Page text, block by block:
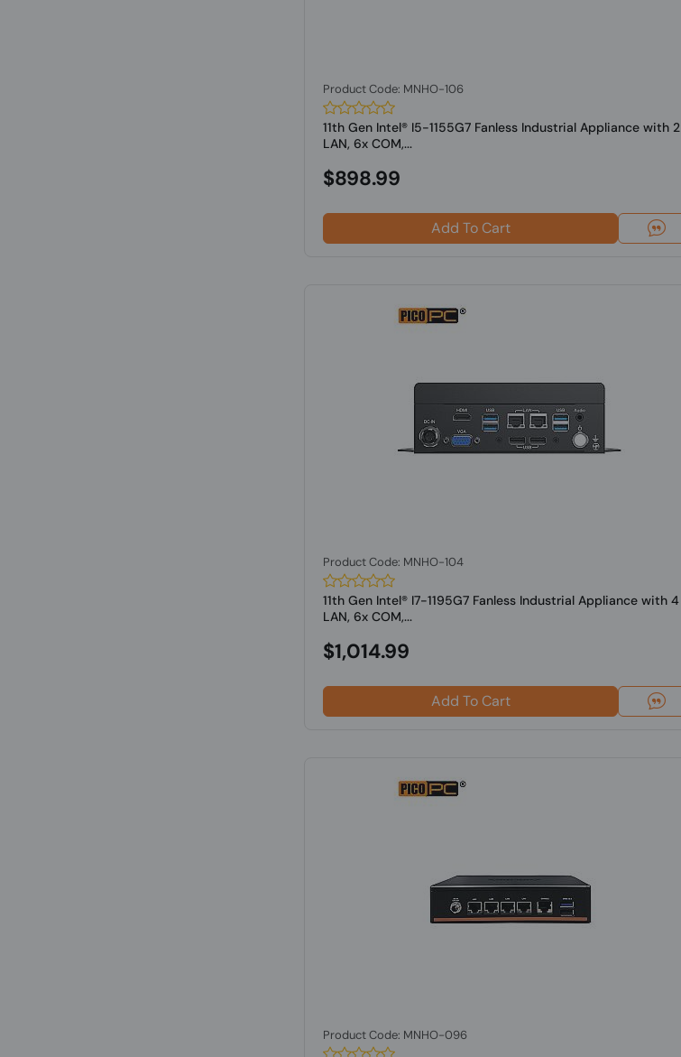
Product Code: MNHO-106
11th Gen Intel® I5-1155G7 Fanless Industrial Appliance with 2
LAN, 6x COM,...
$898.99
Add To Cart
Product Code: MNHO-104
11th Gen Intel® I7-1195G7 Fanless Industrial Appliance with 4
LAN, 6x COM,...
$1,014.99
Add To Cart
Product Code: MNHO-096